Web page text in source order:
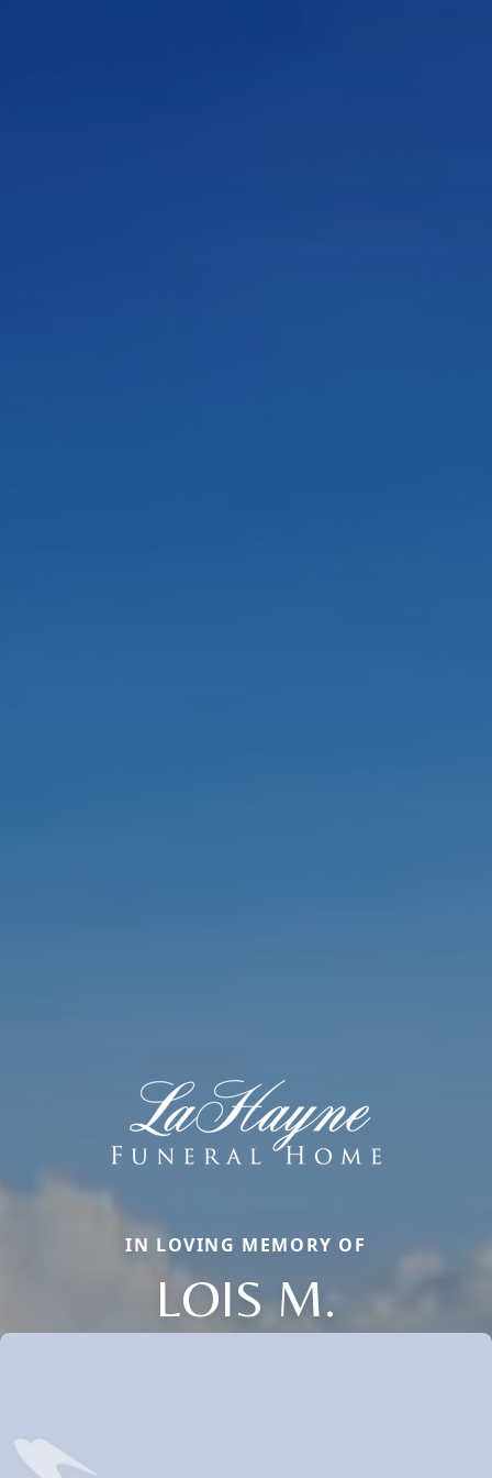
IN LOVING MEMORY OF
LOIS M.